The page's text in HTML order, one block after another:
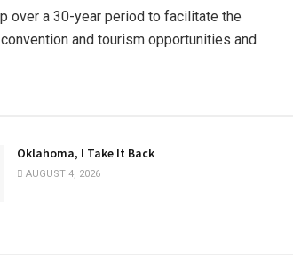
over a 30-year period to facilitate the
and tourism opportunities and
Oklahoma, I Take It Back
AUGUST 4, 2026